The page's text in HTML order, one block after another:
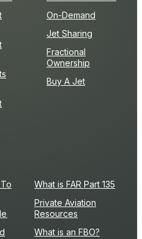
On-Demand
Jet Sharing
Fractional
Ownership
Buy A Jet
What is FAR Part 135
Private Aviation
Resources
What is an FBO?